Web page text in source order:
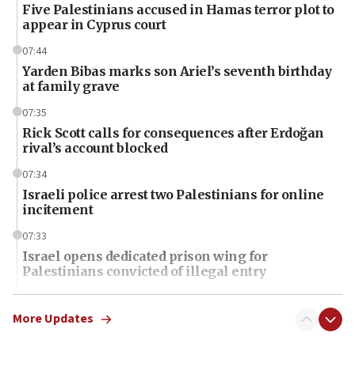
Five Palestinians accused in Hamas terror plot to
appear in Cyprus court
07:44
Yarden Bibas marks son Ariel’s seventh birthday
at family grave
07:35
Rick Scott calls for consequences after Erdoğan
rival’s account blocked
07:34
Israeli police arrest two Palestinians for online
incitement
07:33
Israel opens dedicated prison wing for
Palestinians convicted of illegal entry
07:10
UK charity regulator to probe funding for Judea,
More Updates